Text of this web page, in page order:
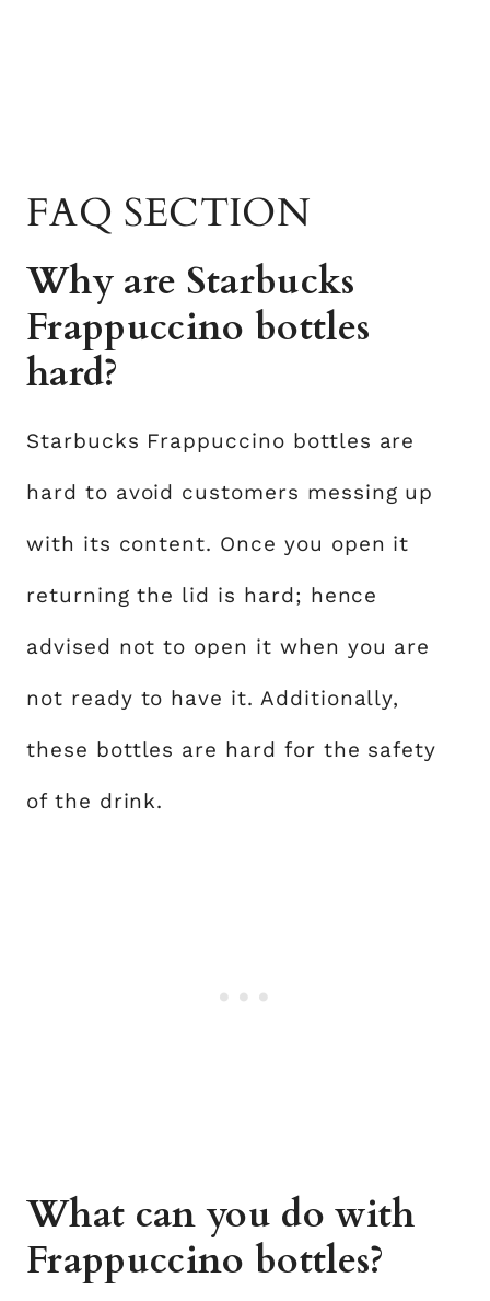
FAQ SECTION
Why are Starbucks
Frappuccino bottles
hard?
Starbucks Frappuccino bottles are
hard to avoid customers messing up
with its content. Once you open it
returning the lid is hard; hence
advised not to open it when you are
not ready to have it. Additionally,
these bottles are hard for the safety
of the drink.
What can you do with
Frappuccino bottles?